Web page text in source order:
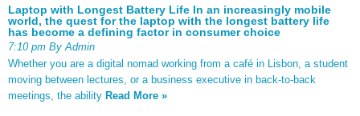
Laptop with Longest Battery Life In an increasingly mobile
world, the quest for the laptop with the longest battery life
has become a defining factor in consumer choice
7:10 pm By Admin
Whether you are a digital nomad working from a café in Lisbon, a student
moving between lectures, or a business executive in back-to-back
meetings, the ability Read More »